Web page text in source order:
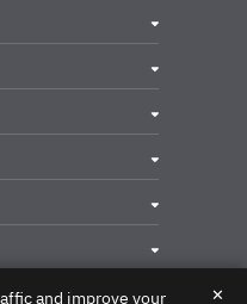
and improve your ✕